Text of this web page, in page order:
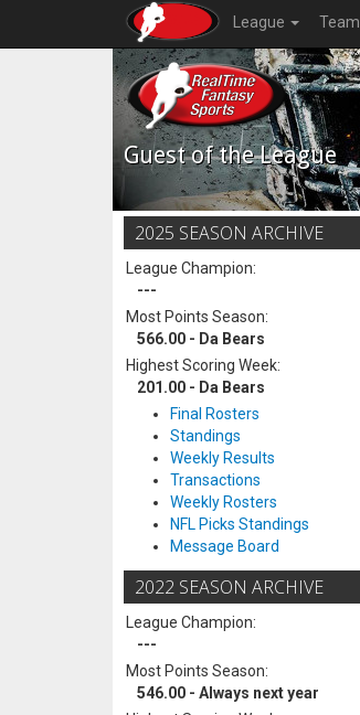
League Team
Guest of the League
2025 SEASON ARCHIVE
League Champion:
---
Most Points Season:
566.00 - Da Bears
Highest Scoring Week:
201.00 - Da Bears
Final Rosters
Standings
Weekly Results
Transactions
Weekly Rosters
NFL Picks Standings
Message Board
2022 SEASON ARCHIVE
League Champion:
---
Most Points Season:
546.00 - Always next year